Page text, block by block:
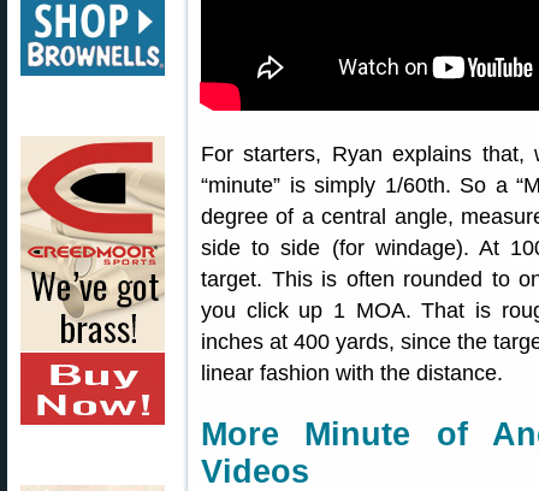
For starters, Ryan explains
“minute” is simply 1/60th. So a
degree of a central angle,
side to side (for windage). At
target. This is often rounded to
you click up 1 MOA. That is
inches at 400 yards, since the
linear fashion with the distance.
More Minute of
Videos